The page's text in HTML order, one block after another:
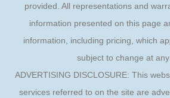
provided. All representations and
information presented on this page
information, including pricing, which
subject to change at any
ADVERTISING DISCLOSURE: This
services referred to on the site are